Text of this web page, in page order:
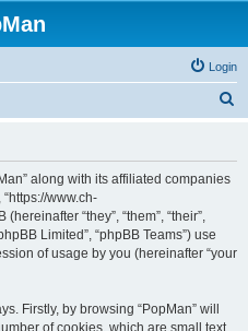
Login
along with its affiliated companies
“https://www.ch-
“they”, “them”, “their”,
Limited”, “phpBB Teams”) use
of usage by you (hereinafter “your
Firstly, by browsing “PopMan” will
of cookies, which are small text